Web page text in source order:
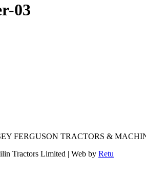
03
FERGUSON TRACTORS &
Tractors Limited | Web by Retu